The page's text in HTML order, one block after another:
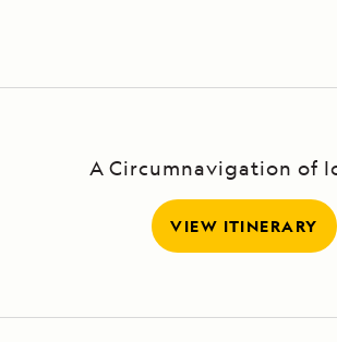
A Circumnavigation of
VIEW ITINERARY